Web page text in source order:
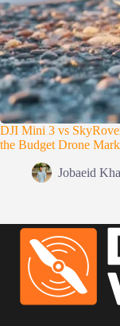
DJI Mini 3 vs
the Budget Drone
Jobaeid